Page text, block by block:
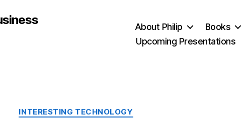
About Philip Books
Upcoming Presentations
Categories
INTERESTING TECHNOLOGY